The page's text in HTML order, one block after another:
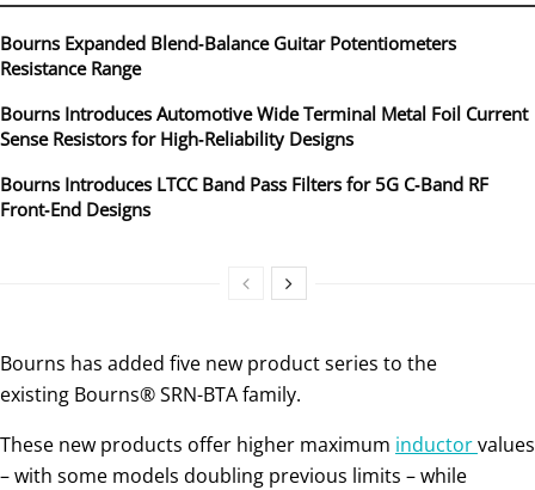
Bourns Expanded Blend‑Balance Guitar Potentiometers
Resistance Range
Bourns Introduces Automotive Wide Terminal Metal Foil Current
Sense Resistors for High‑Reliability Designs
Bourns Introduces LTCC Band Pass Filters for 5G C‑Band RF
Front‑End Designs
Bourns has added five new product series to the
existing Bourns® SRN-BTA family.
These new products offer higher maximum inductorvalues
– with some models doubling previous limits – while